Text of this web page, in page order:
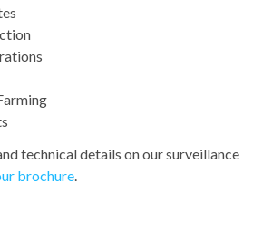
technical details on our surveillance
brochure.